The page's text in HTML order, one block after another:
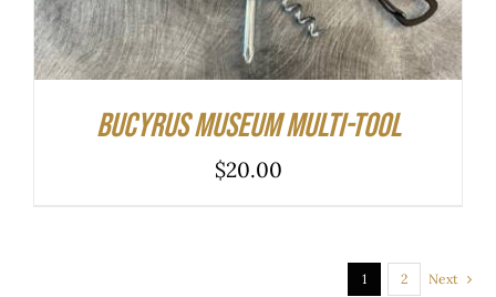
Bucyrus Museum Multi-tool
$20.00
1 2 Next